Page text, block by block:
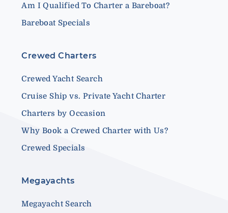
Am I Qualified To Charter a Bareboat?
Bareboat Specials
Crewed Charters
Crewed Yacht Search
Cruise Ship vs. Private Yacht Charter
Charters by Occasion
Why Book a Crewed Charter with Us?
Crewed Specials
Megayachts
Megayacht Search